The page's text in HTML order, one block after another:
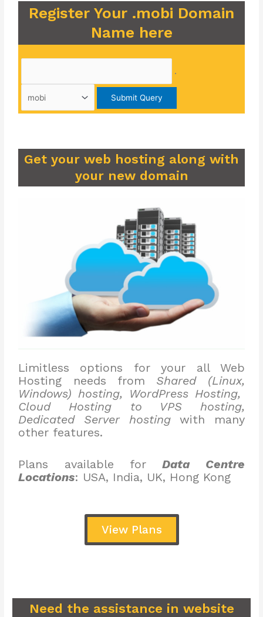
Register Your .mobi Domain
Name here
.
Get your web hosting along with
your new domain
Limitless options for your all Web
Hosting needs from Shared (Linux,
Windows) hosting, WordPress Hosting,
Cloud Hosting to VPS hosting,
Dedicated Server hostingwith many
other features.
Plans available forData Centre
Locations: USA, India, UK, Hong Kong
View Plans
Need the assistance in website